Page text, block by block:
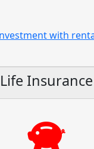
with
Life Insurance